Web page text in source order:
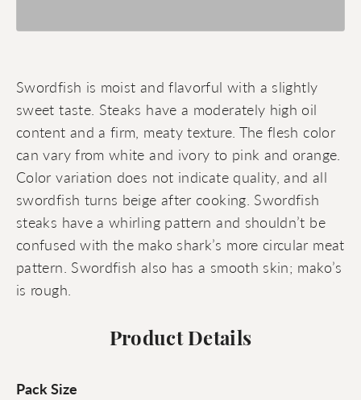
Swordfish is moist and flavorful with a slightly
sweet taste. Steaks have a moderately high oil
content and a firm, meaty texture. The flesh color
can vary from white and ivory to pink and orange.
Color variation does not indicate quality, and all
swordfish turns beige after cooking. Swordfish
steaks have a whirling pattern and shouldn’t be
confused with the mako shark’s more circular meat
pattern. Swordfish also has a smooth skin; mako’s
is rough.
Product Details
Pack Size